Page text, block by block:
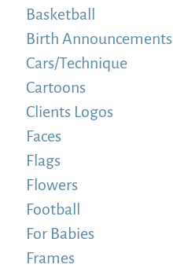
Basketball
Birth Announcements
Cars/Technique
Cartoons
Clients Logos
Faces
Flags
Flowers
Football
For Babies
Frames